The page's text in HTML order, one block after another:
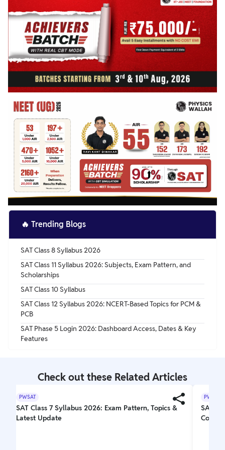
🔥 Trending Blogs
SAT Class 8 Syllabus 2026
SAT Class 11 Syllabus 2026: Subjects, Exam Pattern, and
Scholarships
SAT Class 10 Syllabus
SAT Class 12 Syllabus 2026: NCERT-Based Topics for PCM &
PCB
SAT Phase 5 Login 2026: Dashboard Access, Dates & Key
Features
Check out these Related Articles
PWSAT
SAT Class 7 Syllabus 2026: Exam Pattern, Topics &
Latest Update
PWSAT
SAT